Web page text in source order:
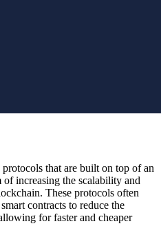
that are built on top of an
increasing the scalability and
These protocols often
contracts to reduce the
for faster and cheaper